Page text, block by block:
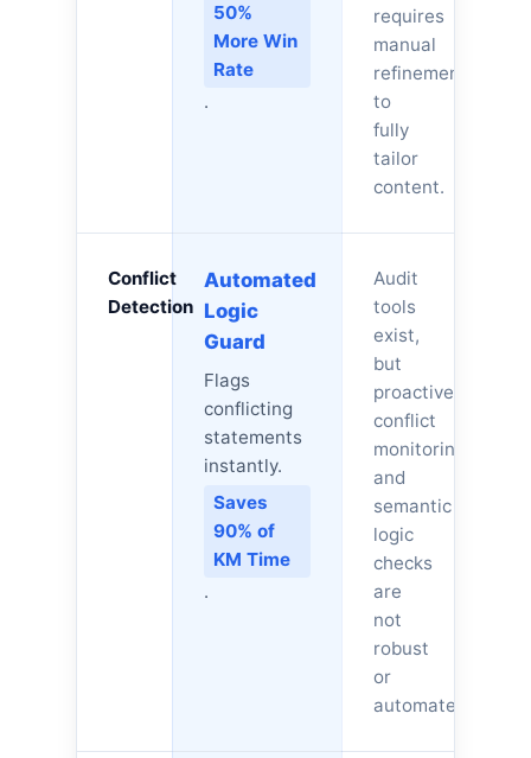
50%
More Win
Rate
.
requires
manual
refinement
to
fully
tailor
content.
Conflict
Detection
Automated
Logic
Guard
Flags
conflicting
statements
instantly.
Saves
90% of
KM Time
.
Audit
tools
exist,
but
proactive
conflict
monitoring
and
semantic
logic
checks
are
not
robust
or
automated.